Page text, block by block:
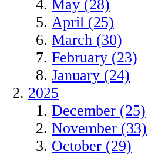
May (28)
April (25)
March (30)
February (23)
January (24)
2025
December (25)
November (33)
October (29)